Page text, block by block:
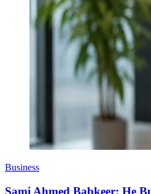
Business
Sami Ahmed Babkeer: He